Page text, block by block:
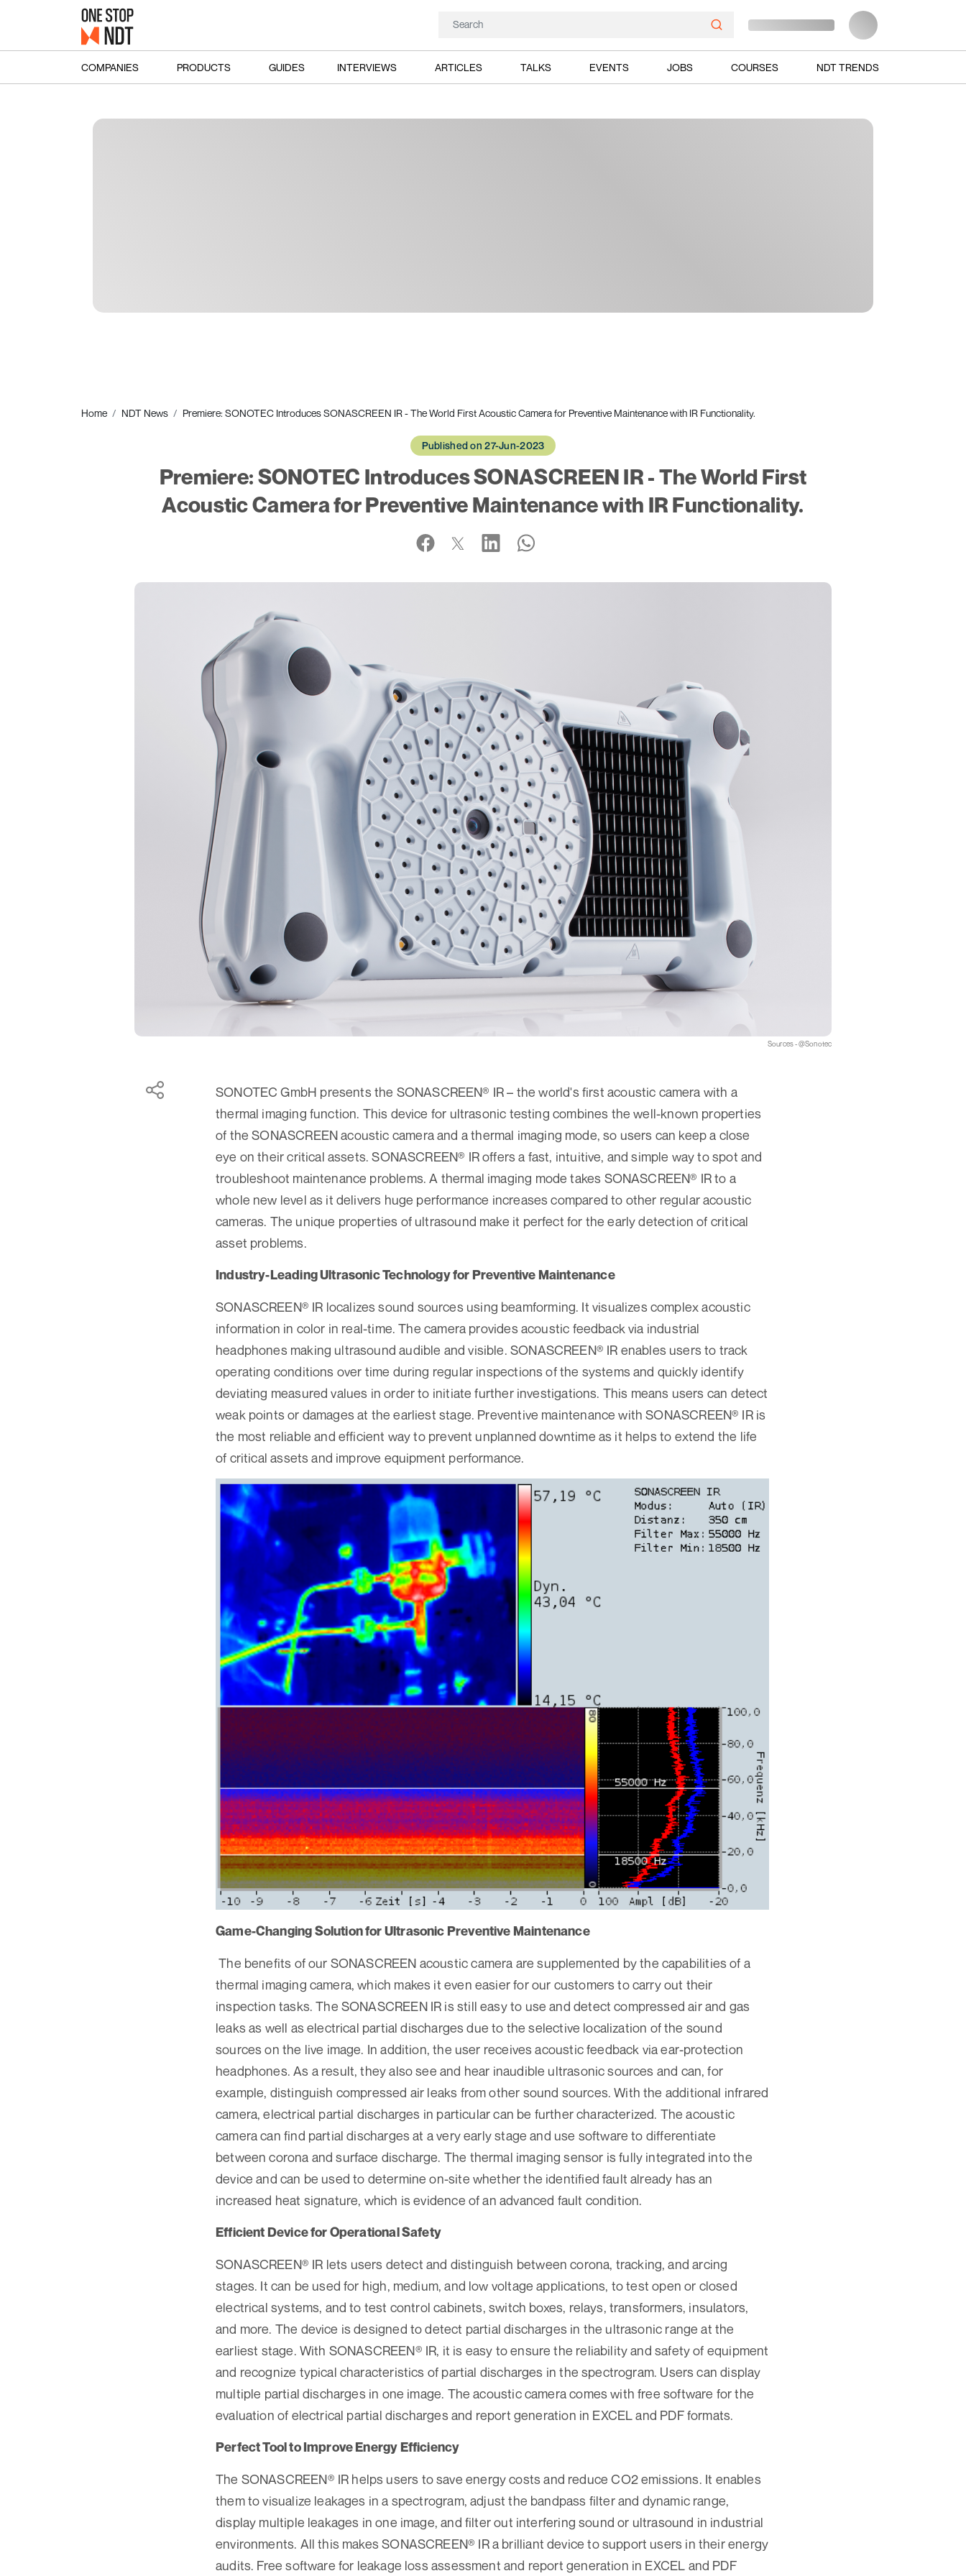
COMPANIES PRODUCTS GUIDES INTERVIEWS ARTICLES TALKS EVENTS JOBS COURSES NDT TRENDS
Home NDT News Premiere: SONOTEC Introduces SONASCREEN IR - The World First Acoustic Camera for Preventive Maintenance with IR Functionality.
Published on 27-Jun-2023
Premiere: SONOTEC Introduces SONASCREEN IR - The World First
Acoustic Camera for Preventive Maintenance with IR Functionality.
Sources - @Sonotec
SONOTEC GmbH presents the SONASCREEN® IR – the world's first acoustic camera with a
thermal imaging function. This device for ultrasonic testing combines the well-known properties
of the SONASCREEN acoustic camera and a thermal imaging mode, so users can keep a close
eye on their critical assets. SONASCREEN® IR offers a fast, intuitive, and simple way to spot and
troubleshoot maintenance problems. A thermal imaging mode takes SONASCREEN® IR to a
whole new level as it delivers huge performance increases compared to other regular acoustic
cameras. The unique properties of ultrasound make it perfect for the early detection of critical
asset problems.
Industry-Leading Ultrasonic Technology for Preventive Maintenance
SONASCREEN® IR localizes sound sources using beamforming. It visualizes complex acoustic
information in color in real-time. The camera provides acoustic feedback via industrial
headphones making ultrasound audible and visible. SONASCREEN® IR enables users to track
operating conditions over time during regular inspections of the systems and quickly identify
deviating measured values in order to initiate further investigations. This means users can detect
weak points or damages at the earliest stage. Preventive maintenance with SONASCREEN® IR is
the most reliable and efficient way to prevent unplanned downtime as it helps to extend the life
of critical assets and improve equipment performance.
Game-Changing Solution for Ultrasonic Preventive Maintenance
The benefits of our SONASCREEN acoustic camera are supplemented by the capabilities of a
thermal imaging camera, which makes it even easier for our customers to carry out their
inspection tasks. The SONASCREEN IR is still easy to use and detect compressed air and gas
leaks as well as electrical partial discharges due to the selective localization of the sound
sources on the live image. In addition, the user receives acoustic feedback via ear-protection
headphones. As a result, they also see and hear inaudible ultrasonic sources and can, for
example, distinguish compressed air leaks from other sound sources. With the additional infrared
camera, electrical partial discharges in particular can be further characterized. The acoustic
camera can find partial discharges at a very early stage and use software to differentiate
between corona and surface discharge. The thermal imaging sensor is fully integrated into the
device and can be used to determine on-site whether the identified fault already has an
increased heat signature, which is evidence of an advanced fault condition.
Efficient Device for Operational Safety
SONASCREEN® IR lets users detect and distinguish between corona, tracking, and arcing
stages. It can be used for high, medium, and low voltage applications, to test open or closed
electrical systems, and to test control cabinets, switch boxes, relays, transformers, insulators,
and more. The device is designed to detect partial discharges in the ultrasonic range at the
earliest stage. With SONASCREEN® IR, it is easy to ensure the reliability and safety of equipment
and recognize typical characteristics of partial discharges in the spectrogram. Users can display
multiple partial discharges in one image. The acoustic camera comes with free software for the
evaluation of electrical partial discharges and report generation in EXCEL and PDF formats.
Perfect Tool to Improve Energy Efficiency
The SONASCREEN® IR helps users to save energy costs and reduce CO2 emissions. It enables
them to visualize leakages in a spectrogram, adjust the bandpass filter and dynamic range,
display multiple leakages in one image, and filter out interfering sound or ultrasound in industrial
environments. All this makes SONASCREEN® IR a brilliant device to support users in their energy
audits. Free software for leakage loss assessment and report generation in EXCEL and PDF